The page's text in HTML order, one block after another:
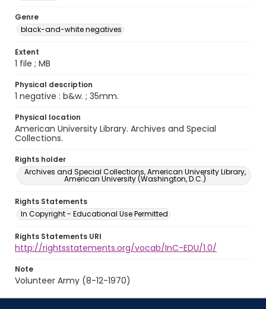
Genre
black-and-white negatives
Extent
1 file ; MB
Physical description
1 negative : b&w. ; 35mm.
Physical location
American University Library. Archives and Special
Collections.
Rights holder
Archives and Special Collections, American University Library,
American University (Washington, D.C.)
Rights Statements
In Copyright - Educational Use Permitted
Rights Statements URI
http://rightsstatements.org/vocab/InC-EDU/1.0/
Note
Volunteer Army (8-12-1970)